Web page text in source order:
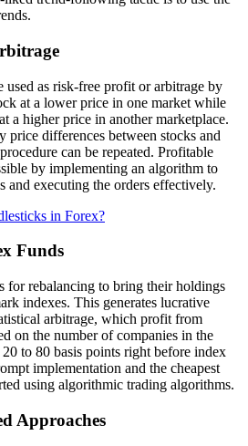
used as risk-free profit or arbitrage by
at a lower price in one market while
a higher price in another marketplace.
price differences between stocks and
can be repeated. Profitable
by implementing an algorithm to
and executing the orders effectively.
in Forex?
Funds
for rebalancing to bring their holdings
indexes. This generates lucrative
arbitrage, which profit from
on the number of companies in the
to 80 basis points right before index
implementation and the cheapest
using algorithmic trading algorithms.
Approaches